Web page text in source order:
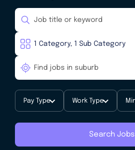
Pay Type Work Type
Search Jobs